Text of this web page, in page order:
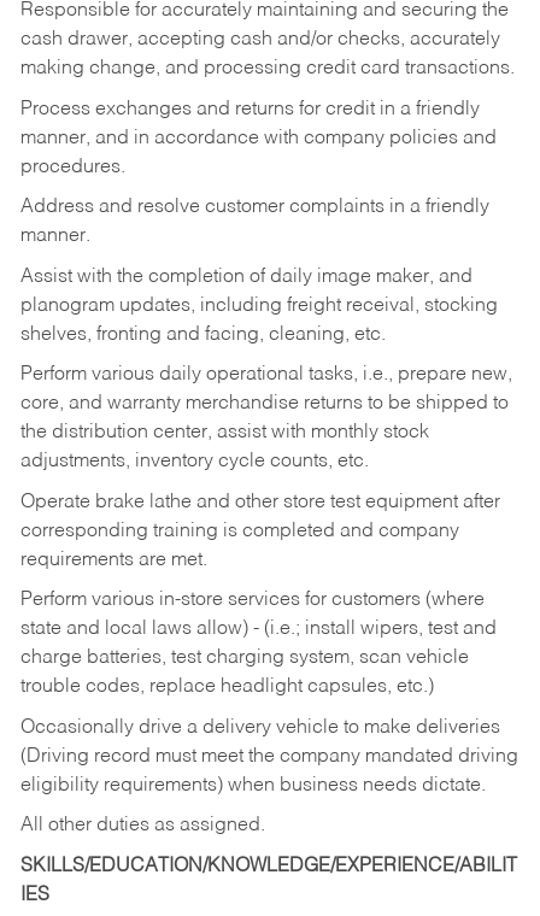
Responsible for accurately maintaining and securing the
cash drawer, accepting cash and/or checks, accurately
making change, and processing credit card transactions.
Process exchanges and returns for credit in a friendly
manner, and in accordance with company policies and
procedures.
Address and resolve customer complaints in a friendly
manner.
Assist with the completion of daily image maker, and
planogram updates, including freight receival, stocking
shelves, fronting and facing, cleaning, etc.
Perform various daily operational tasks, i.e., prepare new,
core, and warranty merchandise returns to be shipped to
the distribution center, assist with monthly stock
adjustments, inventory cycle counts, etc.
Operate brake lathe and other store test equipment after
corresponding training is completed and company
requirements are met.
Perform various in-store services for customers (where
state and local laws allow) - (i.e.; install wipers, test and
charge batteries, test charging system, scan vehicle
trouble codes, replace headlight capsules, etc.)
Occasionally drive a delivery vehicle to make deliveries
(Driving record must meet the company mandated driving
eligibility requirements) when business needs dictate.
All other duties as assigned.
SKILLS/EDUCATION/KNOWLEDGE/EXPERIENCE/ABILIT
IES